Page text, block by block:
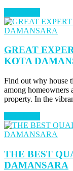
GREAT
KOTA
Find out why house
among homeowners
property. In the
THE BEST
DAMANSARA